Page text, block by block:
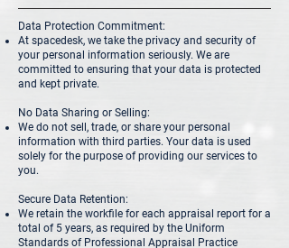
Data Protection Commitment:
At spacedesk, we take the privacy and security of
your personal information seriously. We are
committed to ensuring that your data is protected
and kept private.
No Data Sharing or Selling:
We do not sell, trade, or share your personal
information with third parties. Your data is used
solely for the purpose of providing our services to
you.
Secure Data Retention:
We retain the workfile for each appraisal report for a
total of 5 years, as required by the Uniform
Standards of Professional Appraisal Practice